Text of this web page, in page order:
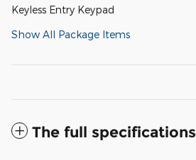
Keyless Entry Keypad
Show All Package Items
The full specifications